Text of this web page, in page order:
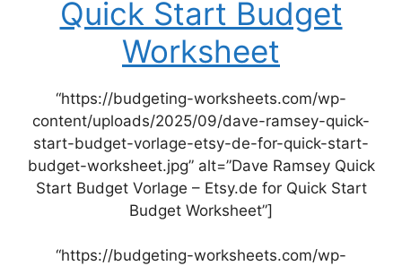
Quick Start Budget
Worksheet
“https://budgeting-worksheets.com/wp-
content/uploads/2025/09/dave-ramsey-quick-
start-budget-vorlage-etsy-de-for-quick-start-
budget-worksheet.jpg” alt=”Dave Ramsey Quick
Start Budget Vorlage – Etsy.de for Quick Start
Budget Worksheet”]
“https://budgeting-worksheets.com/wp-